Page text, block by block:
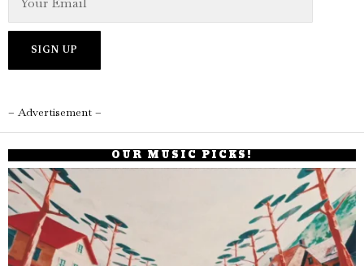
– Advertisement –
OUR MUSIC PICKS!